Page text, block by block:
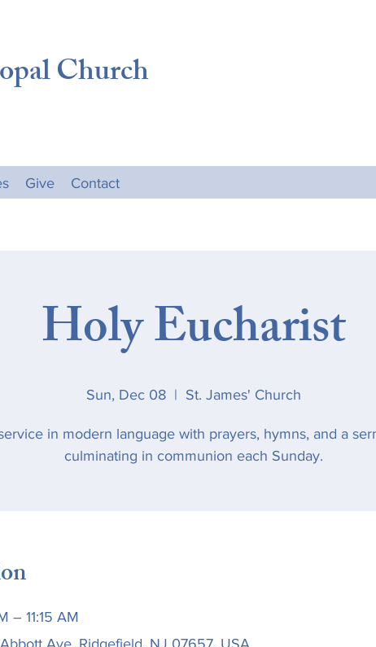
Church
Give Contact
Holy Eucharist
Sun, Dec 08
  |
St. James' Church
in modern language with prayers, hymns, and a
culminating in communion each Sunday.
– 11:15 AM
Ave, Ridgefield, NJ 07657, USA